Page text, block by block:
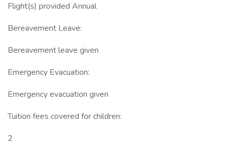
Flight(s) provided Annual
Bereavement Leave:
Bereavement leave given
Emergency Evacuation:
Emergency evacuation given
Tuition fees covered for children:
2